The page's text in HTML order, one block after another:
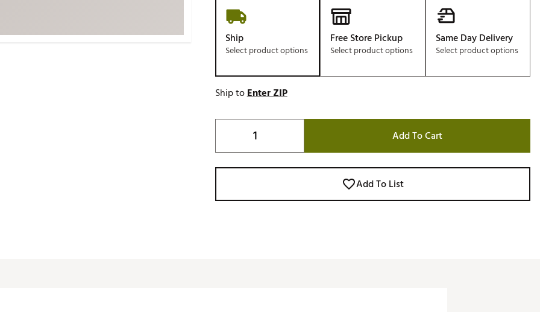
Tell Us About Your
Ship
Select product options
Free Store Pickup
Select product options
Same Day Delivery
Select product options
Ship toEnter ZIP
Add To Cart
Add To List